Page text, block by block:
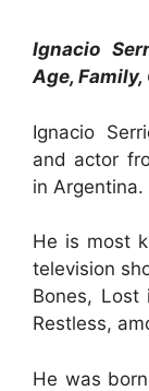
Ignacio
Age,
Ignacio
and actor
in Argentina.
He is most
television
Bones, Lost
Restless,
He was